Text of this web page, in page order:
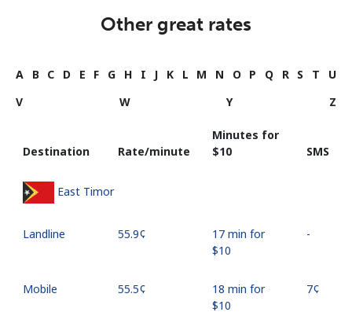
Other great rates
A B C D E F G H I J K L M N O P Q R S T
U
V
W Y Z
Destination Rate/minute
Minutes for
⁦$10⁩
SMS
East Timor
Landline ⁦55.9¢⁩
17 min for
⁦$10⁩
-
Mobile ⁦55.5¢⁩
18 min for
⁦$10⁩
⁦7¢⁩